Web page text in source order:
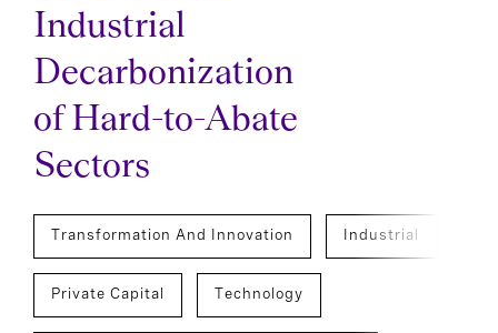
Industrial
Decarbonization
of Hard-to-Abate
Sectors
Transformation And Innovation Industrial
Private Capital Technology